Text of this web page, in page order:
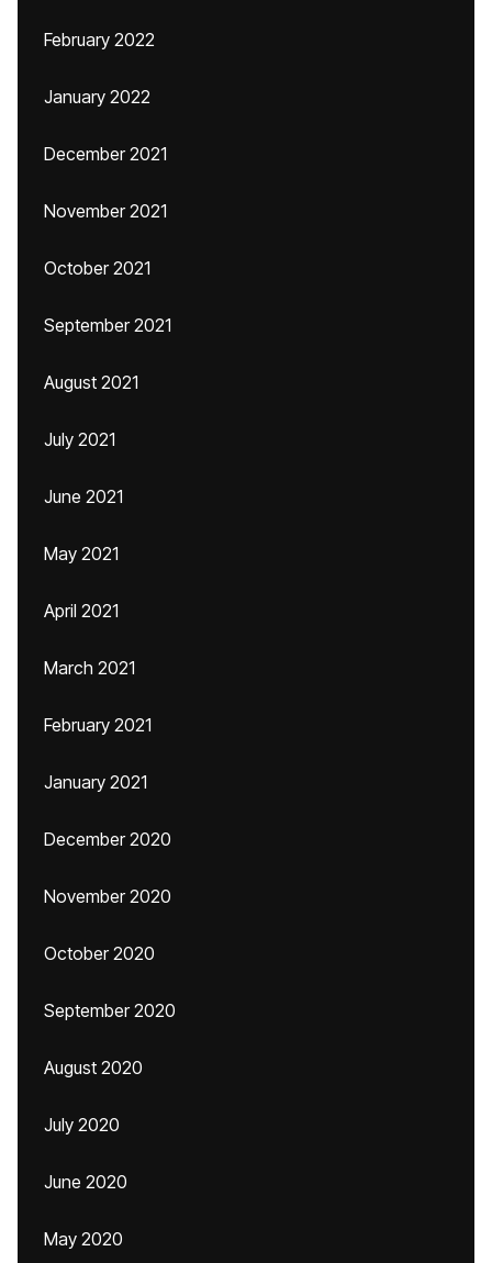
February 2022
January 2022
December 2021
November 2021
October 2021
September 2021
August 2021
July 2021
June 2021
May 2021
April 2021
March 2021
February 2021
January 2021
December 2020
November 2020
October 2020
September 2020
August 2020
July 2020
June 2020
May 2020